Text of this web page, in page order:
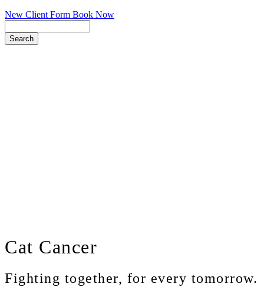
New Client Form Book Now
Cat Cancer
Fighting together, for every tomorrow.